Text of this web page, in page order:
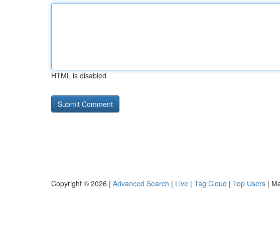
HTML is disabled
Copyright © 2026 | Advanced Search | Live | Tag Cloud | Top Users |